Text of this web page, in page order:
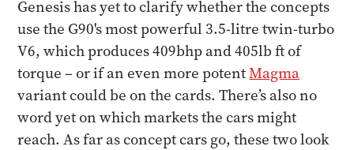
Genesis has yet to clarify whether the concepts
use the G90's most powerful 3.5-litre twin-turbo
V6, which produces 409bhp and 405lb ft of
torque – or if an even more potentMagma
variant could be on the cards. There’s also no
word yet on which markets the cars might
reach. As far as concept cars go, these two look